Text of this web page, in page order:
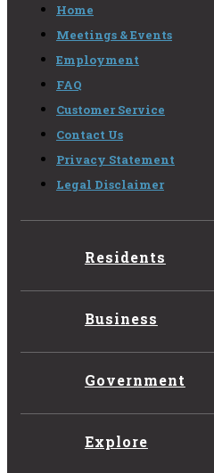
Home
Meetings & Events
Employment
FAQ
Customer Service
Contact Us
Privacy Statement
Legal Disclaimer
Residents
Business
Government
Explore